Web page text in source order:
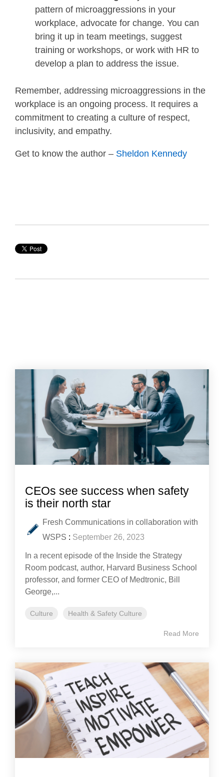
pattern of microaggressions in your
workplace, advocate for change. You can
bring it up in team meetings, suggest
training or workshops, or work with HR to
develop a plan to address the issue.
Remember, addressing microaggressions in the
workplace is an ongoing process. It requires a
commitment to creating a culture of respect,
inclusivity, and empathy.
Get to know the author – Sheldon Kennedy
CEOs see success when safety
is their north star
Fresh Communications in collaboration with
WSPS : September 26, 2023
In a recent episode of the Inside the Strategy
Room podcast, author, Harvard Business School
professor, and former CEO of Medtronic, Bill
George,...
Culture Health & Safety Culture
Read More